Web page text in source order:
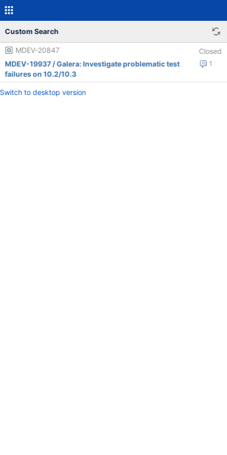
Custom Search
MDEV-20847 Closed
1
MDEV-19937 / Galera: Investigate problematic test
failures on 10.2/10.3
Switch to desktop version